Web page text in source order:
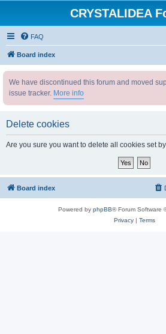
CRYSTALIDEA
FAQ
Board index
We have discontinued this forum and moved
issue tracker. More info
Delete cookies
Are you sure you want to delete all cookies set
Board index
Powered by phpBB® Forum Software
Privacy| Terms